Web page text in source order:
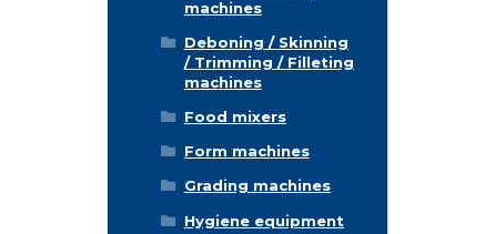
machines
Deboning / Skinning
/ Trimming / Filleting
machines
Food mixers
Form machines
Grading machines
Hygiene equipment